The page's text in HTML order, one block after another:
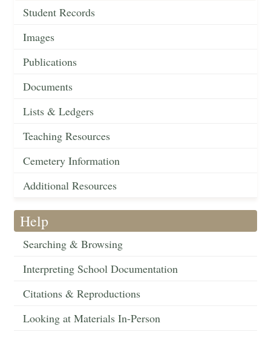
Student Records
Images
Publications
Documents
Lists & Ledgers
Teaching Resources
Cemetery Information
Additional Resources
Help
Searching & Browsing
Interpreting School Documentation
Citations & Reproductions
Looking at Materials In-Person